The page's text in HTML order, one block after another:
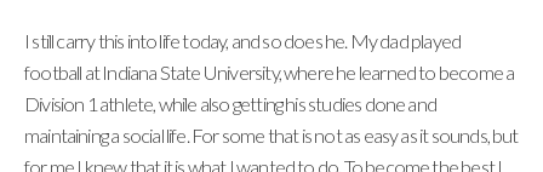
I still carry this into life today, and so does he. My dad played
football at Indiana State University, where he learned to become a
Division 1 athlete, while also getting his studies done and
maintaining a social life. For some that is not as easy as it sounds, but
for me I knew that it is what I wanted to do. To become the best I